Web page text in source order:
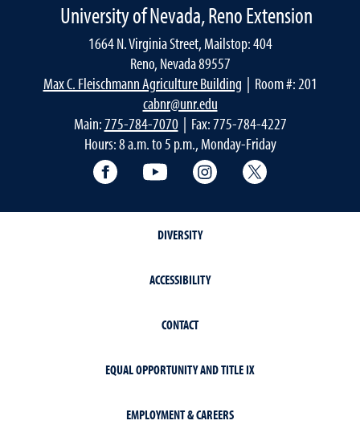
University of Nevada, Reno Extension
1664 N. Virginia Street, Mailstop: 404
Reno, Nevada 89557
Max C. Fleischmann Agriculture Building | Room #: 201
cabnr@unr.edu
Main:775-784-7070| Fax: 775-784-4227
Hours: 8 a.m. to 5 p.m., Monday-Friday
Facebook YouTube Instagram
DIVERSITY
ACCESSIBILITY
CONTACT
EQUAL OPPORTUNITY AND TITLE IX
EMPLOYMENT & CAREERS